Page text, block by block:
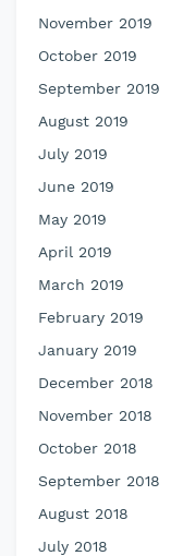
November 2019
October 2019
September 2019
August 2019
July 2019
June 2019
May 2019
April 2019
March 2019
February 2019
January 2019
December 2018
November 2018
October 2018
September 2018
August 2018
July 2018